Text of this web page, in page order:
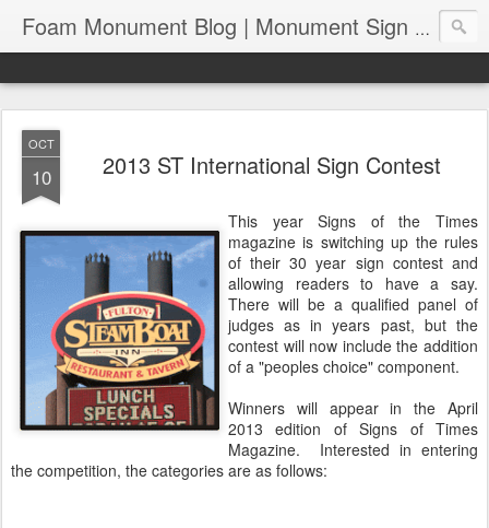
Foam Monument Blog | Monument Sign | Wholesale Monument Signage | EPS Sign News |
OCT
10 2013 ST International Sign Contest
This year Signs of the Times
magazine is switching up the rules
of their 30 year sign contest and
allowing readers to have a say.
There will be a qualified panel of
judges as in years past, but the
contest will now include the addition
of a "peoples choice" component.
Winners will appear in the April
2013 edition of Signs of Times
Magazine. Interested in entering
the competition, the categories are as follows: